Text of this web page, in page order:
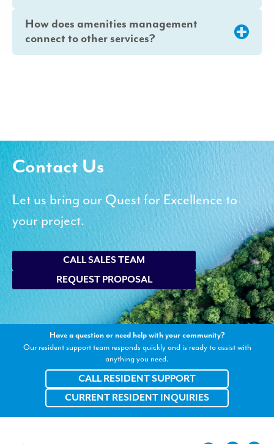
How does amenities management
connect to other services?
Contact Us
Let us bring our Quest for Excellence to
your project.
CALL SALES TEAM
REQUEST PROPOSAL
Have a question or need help with your community?
Our resident support team responds quickly and is ready to assist with
anything you need.
CALL RESIDENT SUPPORT
CURRENT RESIDENT INQUIRIES